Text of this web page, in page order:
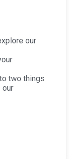
our
two things
our